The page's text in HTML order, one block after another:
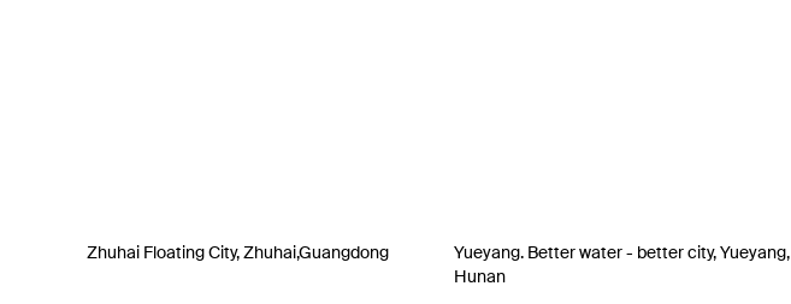
Zhuhai Floating City, Zhuhai,Guangdong
Yueyang. Better water - better city, Yueyang,
Hunan